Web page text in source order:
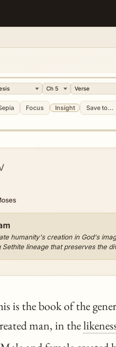
Focus Insight Save to...
humanity's creation in God's
lineage that preserves the
is the book of the
man, in the